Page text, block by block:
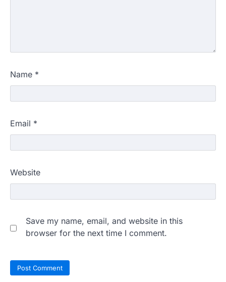
Name *
Email *
Website
Save my name, email, and website in this
browser for the next time I comment.